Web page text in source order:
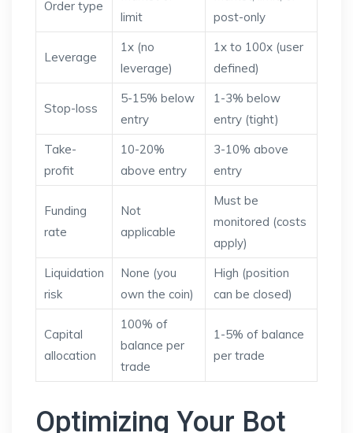
Order type
limit
post-only
Leverage
1x (no
leverage)
1x to 100x (user
defined)
Stop-loss
5-15% below
entry
1-3% below
entry (tight)
Take-
profit
10-20%
above entry
3-10% above
entry
Funding
rate
Not
applicable
Must be
monitored (costs
apply)
Liquidation
risk
None (you
own the coin)
High (position
can be closed)
Capital
allocation
100% of
balance per
trade
1-5% of balance
per trade
Optimizing Your Bot